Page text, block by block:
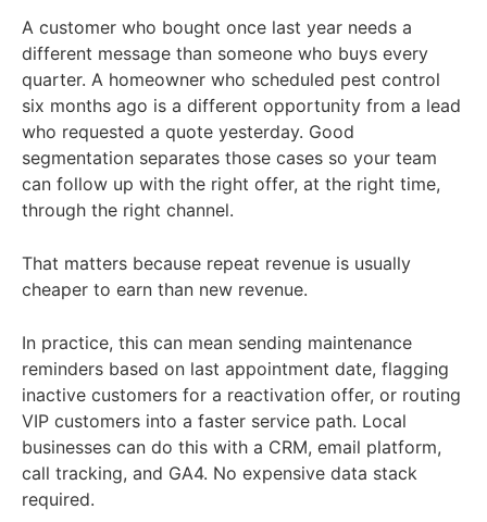
A customer who bought once last year needs a
different message than someone who buys every
quarter. A homeowner who scheduled pest control
six months ago is a different opportunity from a lead
who requested a quote yesterday. Good
segmentation separates those cases so your team
can follow up with the right offer, at the right time,
through the right channel.
That matters because repeat revenue is usually
cheaper to earn than new revenue.
In practice, this can mean sending maintenance
reminders based on last appointment date, flagging
inactive customers for a reactivation offer, or routing
VIP customers into a faster service path. Local
businesses can do this with a CRM, email platform,
call tracking, and GA4. No expensive data stack
required.